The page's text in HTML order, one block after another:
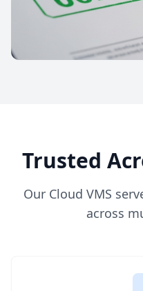
Trusted
Our Cloud VMS
across